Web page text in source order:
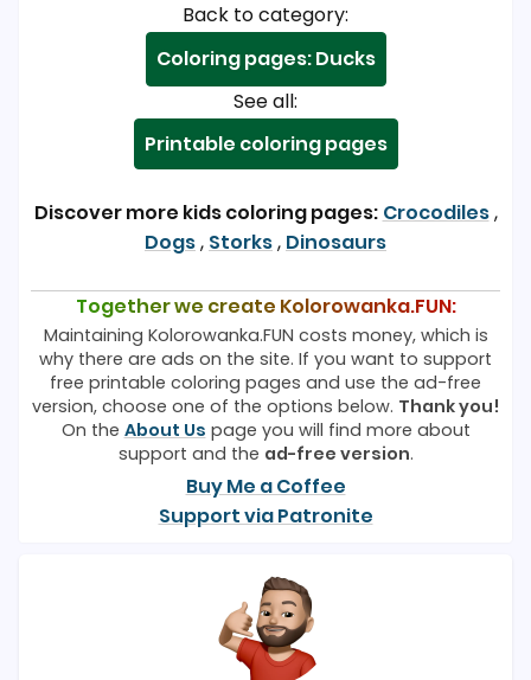
Back to category:
Coloring pages: Ducks
See all:
Printable coloring pages
Discover more kids coloring pages: Crocodiles,
Dogs, Storks, Dinosaurs
Together we create Kolorowanka.FUN:
Maintaining Kolorowanka.FUN costs money, which is
why there are ads on the site. If you want to support
free printable coloring pages and use the ad-free
version, choose one of the options below. Thank you!
On the About Us page you will find more about
support and the ad-free version.
Buy Me a Coffee
Support via Patronite